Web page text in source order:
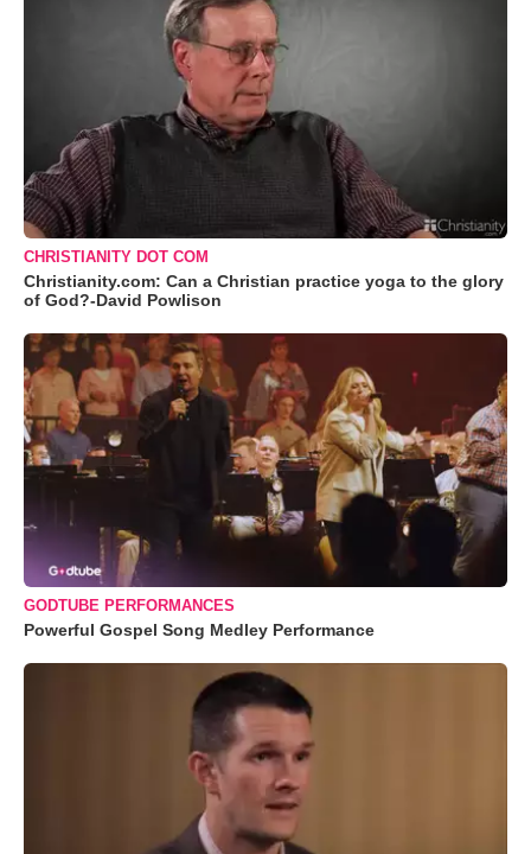
CHRISTIANITY DOT COM
Christianity.com: Can a Christian practice yoga to the glory
of God?-David Powlison
GODTUBE PERFORMANCES
Powerful Gospel Song Medley Performance